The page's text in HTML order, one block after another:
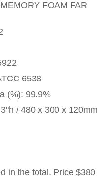
FOAM FAR
6538
(%): 99.9%
/ 480 x 300 x 120mm
in the total. Price $380